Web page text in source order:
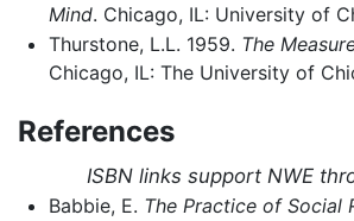
Mind. Chicago, IL: University of
Thurstone, L.L. 1959. The
Chicago, IL: The University of
References
ISBN links support NWE
Babbie, E. The Practice of Social